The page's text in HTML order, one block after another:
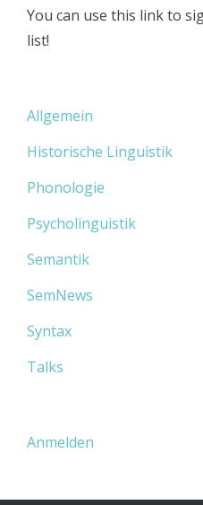
You can use this link to
list!
Allgemein
Historische Linguistik
Phonologie
Psycholinguistik
Semantik
SemNews
Syntax
Talks
Anmelden